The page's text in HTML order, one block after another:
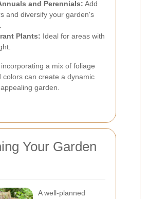
and Perennials: Add
and diversify your garden's
Plants: Ideal for areas with
a mix of foliage
colors can create a dynamic
garden.
Your Garden
A well-planned